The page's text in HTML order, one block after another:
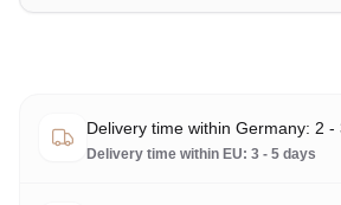
Delivery time within Germany: 2 -
Delivery time within EU: 3 - 5 days